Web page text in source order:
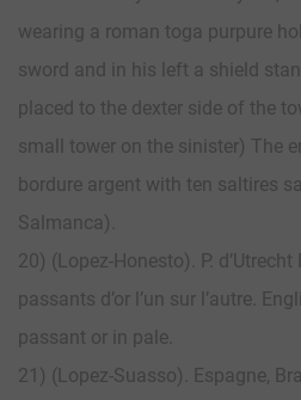
wearing a roman toga purpure
sword and in his left a shield
placed to the dexter side of the
small tower on the sinister) The
bordure argent with ten saltires
Salmanca).
20) (Lopez-Honesto). P. d’Utrecht
passants d’or l’un sur l’autre.
passant or in pale.
21) (Lopez-Suasso). Espagne,